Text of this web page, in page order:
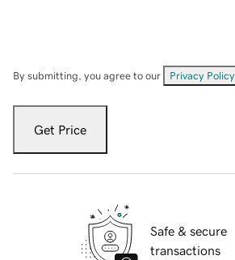
By submitting, you agree to our Privacy Policy
Get Price
Safe & secure
transactions